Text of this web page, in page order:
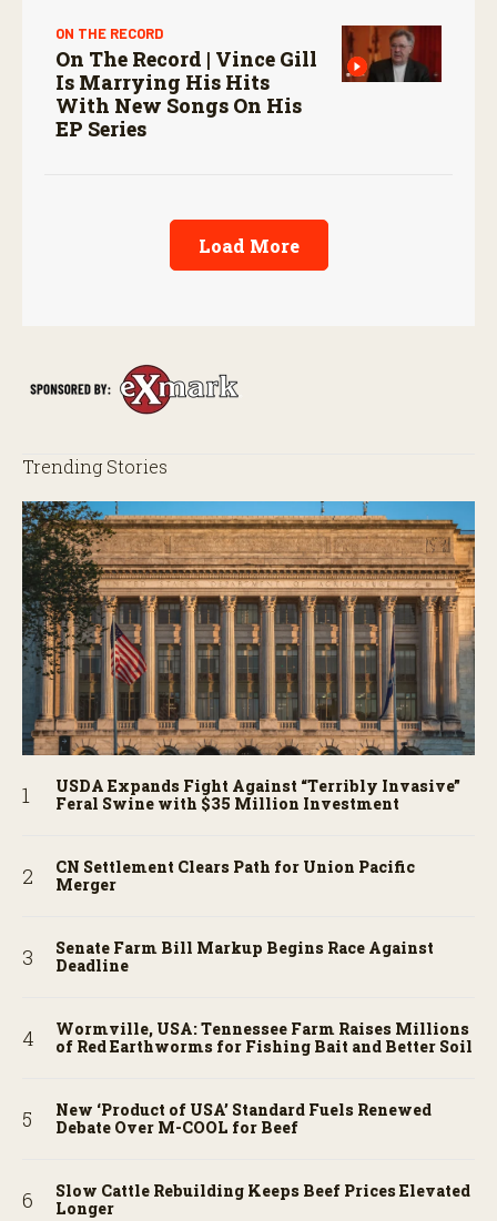
ON THE RECORD
On The Record | Vince Gill
Is Marrying His Hits
With New Songs On His
EP Series
Load More
Trending Stories
USDA Expands Fight Against “Terribly Invasive”
Feral Swine with $35 Million Investment
CN Settlement Clears Path for Union Pacific
Merger
Senate Farm Bill Markup Begins Race Against
Deadline
Wormville, USA: Tennessee Farm Raises Millions
of Red Earthworms for Fishing Bait and Better Soil
New ‘Product of USA’ Standard Fuels Renewed
Debate Over M-COOL for Beef
Slow Cattle Rebuilding Keeps Beef Prices Elevated
Longer